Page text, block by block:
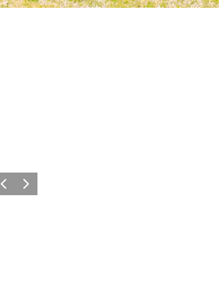
Vorige Volgende